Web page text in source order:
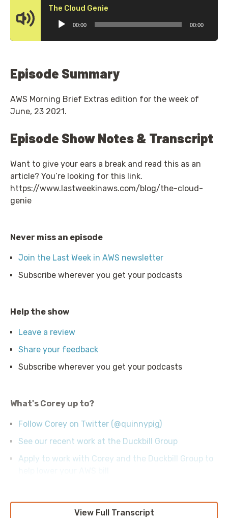
The Cloud Genie
00:00 00:00
Episode Summary
AWS Morning Brief Extras edition for the week of
June, 23 2021.
Episode Show Notes & Transcript
Want to give your ears a break and read this as an
article? You’re looking for this link.
https://www.lastweekinaws.com/blog/the-cloud-
genie
Never miss an episode
Join the Last Week in AWS newsletter
Subscribe wherever you get your podcasts
Help the show
Leave a review
Share your feedback
Subscribe wherever you get your podcasts
What's Corey up to?
Follow Corey on Twitter (@quinnypig)
See our recent work at the Duckbill Group
Apply to work with Corey and the Duckbill Group to
View Full Transcript